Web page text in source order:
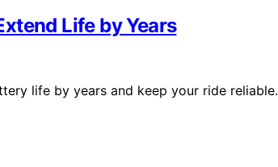
Life by Years
life by years and keep your ride reliable.